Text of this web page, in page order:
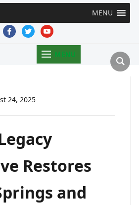
MENU
facebooktwitteryoutube
MENU
24, 2025
Restores
and